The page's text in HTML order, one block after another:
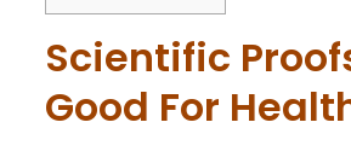
Scientific
Good For